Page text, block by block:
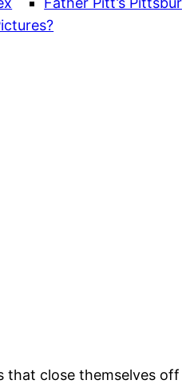
that close themselves off